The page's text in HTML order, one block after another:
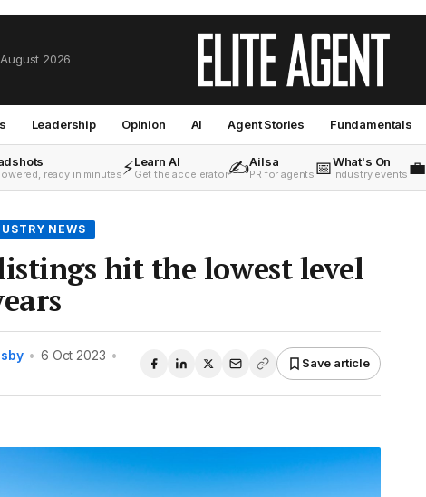
2026
Leadership Opinion AI Agent Stories Fundamentals
ready in minutes⚡Learn AI
Get the accelerator✍️Ailsa
PR for agents 📅What's On
Industry events 💼
NEWS
hit the lowest level
• 6 Oct 2023 •
Save article